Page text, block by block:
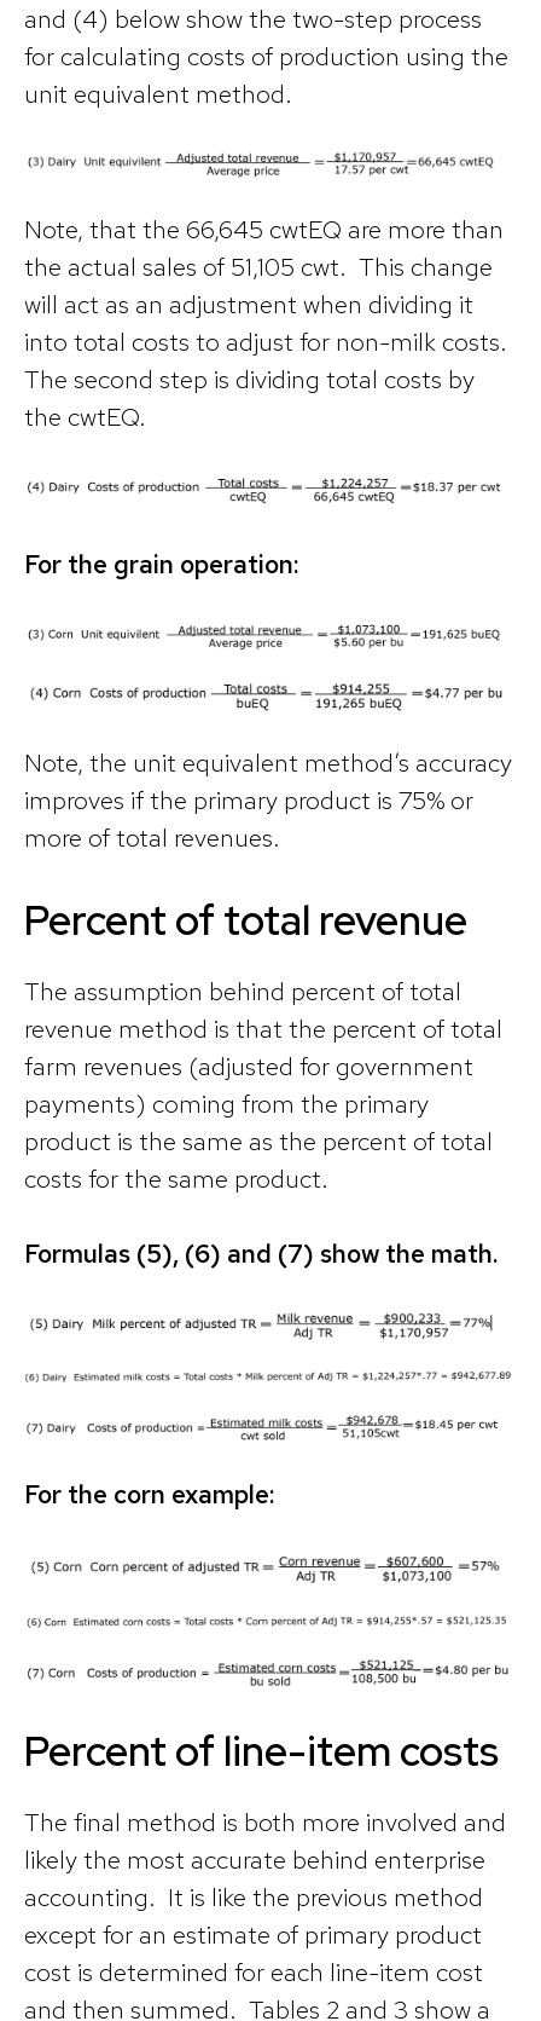
and (4) below show the two-step process
for calculating costs of production using the
unit equivalent method.
Note, that the 66,645 cwtEQ are more than
the actual sales of 51,105 cwt. This change
will act as an adjustment when dividing it
into total costs to adjust for non-milk costs.
The second step is dividing total costs by
the cwtEQ.
For the grain operation:
Note, the unit equivalent method’s accuracy
improves if the primary product is 75% or
more of total revenues.
Percent of total revenue
The assumption behind percent of total
revenue method is that the percent of total
farm revenues (adjusted for government
payments) coming from the primary
product is the same as the percent of total
costs for the same product.
Formulas (5), (6) and (7) show the math.
For the corn example:
Percent of line-item costs
The final method is both more involved and
likely the most accurate behind enterprise
accounting. It is like the previous method
except for an estimate of primary product
cost is determined for each line-item cost
and then summed. Tables 2 and 3 show a